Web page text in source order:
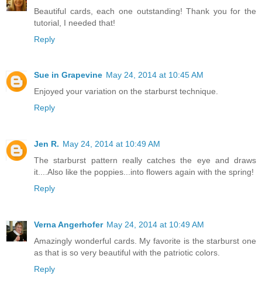
Beautiful cards, each one outstanding! Thank you for the
tutorial, I needed that!
Reply
Sue in Grapevine May 24, 2014 at 10:45 AM
Enjoyed your variation on the starburst technique.
Reply
Jen R. May 24, 2014 at 10:49 AM
The starburst pattern really catches the eye and draws
it....Also like the poppies...into flowers again with the spring!
Reply
Verna Angerhofer May 24, 2014 at 10:49 AM
Amazingly wonderful cards. My favorite is the starburst one
as that is so very beautiful with the patriotic colors.
Reply